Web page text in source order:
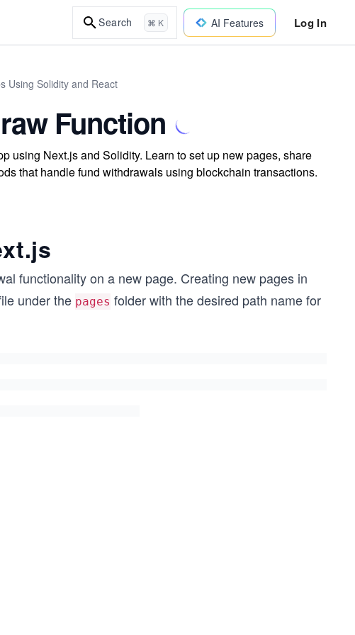
Search ⌘ K AI Features Log In
Using Solidity and React
Function
using Next.js and Solidity. Learn to set up new pages, share
that handle fund withdrawals using blockchain transactions.
functionality on a new page. Creating new pages in
under the pages folder with the desired path name for